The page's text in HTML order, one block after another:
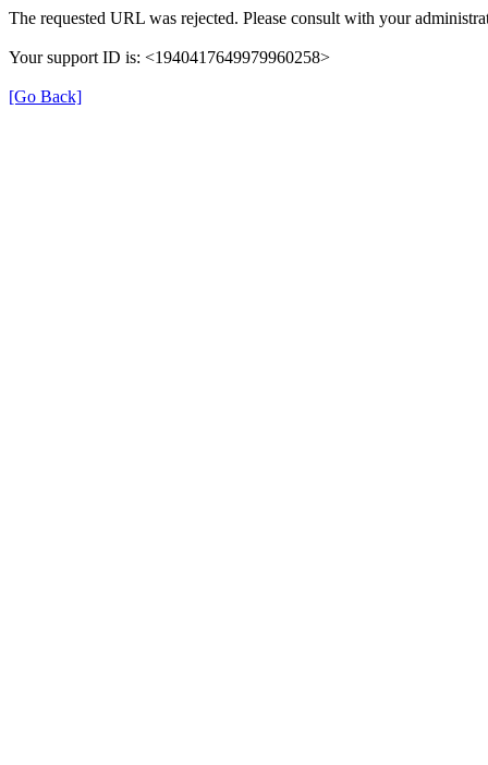
The requested URL was rejected. Please consult with your
Your support ID is: <1940417649979960258>
[Go Back]